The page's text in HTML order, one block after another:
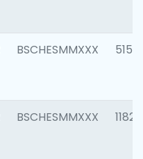
BSCHESMMXXX 5150
BSCHESMMXXX 1182